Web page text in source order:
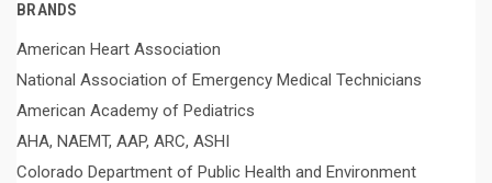
BRANDS
American Heart Association
National Association of Emergency Medical Technicians
American Academy of Pediatrics
AHA, NAEMT, AAP, ARC, ASHI
Colorado Department of Public Health and Environment